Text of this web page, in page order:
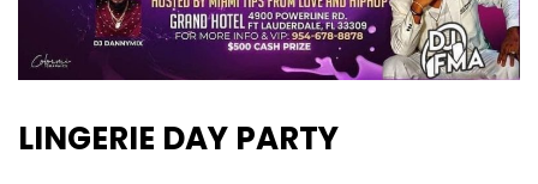
LINGERIE DAY PARTY